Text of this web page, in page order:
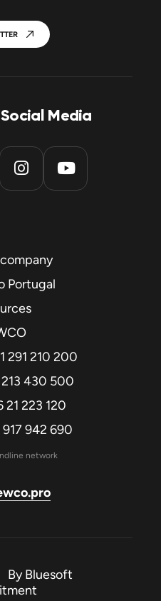
Media
Portugal
291 210 200
213 430 500
21 223 120
942 690
network
ByBluesoft